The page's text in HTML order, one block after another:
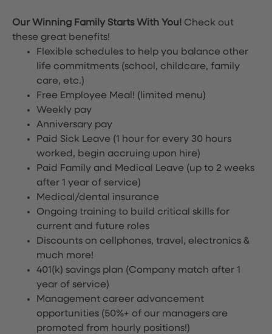
Our Winning Family Starts With You! Check out
these great benefits!
Flexible schedules to help you balance other
life commitments (school, childcare, family
care, etc.)
Free Employee Meal! (limited menu)
Weekly pay
Anniversary pay
Paid Sick Leave (1 hour for every 30 hours
worked, begin accruing upon hire)
Paid Family and Medical Leave (up to 2 weeks
after 1 year of service)
Medical/dental insurance
Ongoing training to build critical skills for
current and future roles
Discounts on cellphones, travel, electronics &
much more!
401(k) savings plan (Company match after 1
year of service)
Management career advancement
opportunities (50%+ of our managers are
promoted from hourly positions!)